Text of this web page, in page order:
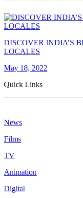
DISCOVER INDIA’S
LOCALES
May 18, 2022
Quick Links
News
Films
TV
Animation
Digital